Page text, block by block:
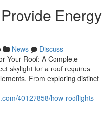
Energy
News
Discuss
Your Roof: A Complete
skylight for a roof requires
From exploring distinct
40127858/how-rooflights-